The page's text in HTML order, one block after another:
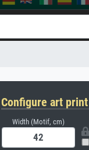
Configure art print
Width (Motif, cm)